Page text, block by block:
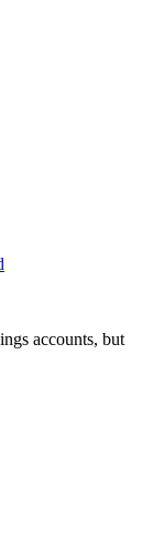
accounts, but